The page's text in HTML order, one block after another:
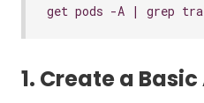
get pods -A | grep
1. Create a